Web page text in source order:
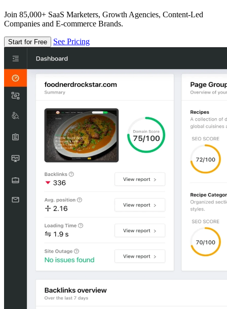
Join 85,000+ SaaS Marketers, Growth Agencies, Content-Led
Companies and E-commerce Brands.
Start for Free See Pricing